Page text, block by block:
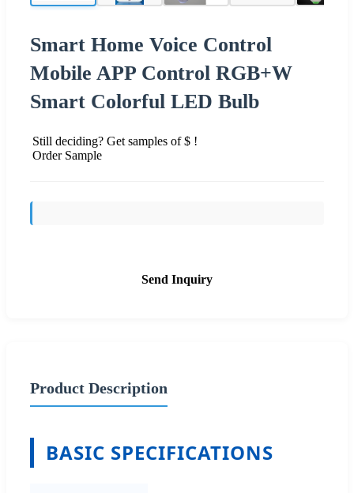
Smart Home Voice Control
Mobile APP Control RGB+W
Smart Colorful LED Bulb
Still deciding? Get samples of $ !
Order Sample
Send Inquiry
Product Description
BASIC SPECIFICATIONS